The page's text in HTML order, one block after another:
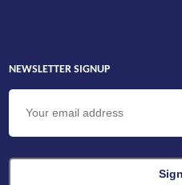
NEWSLETTER SIGNUP